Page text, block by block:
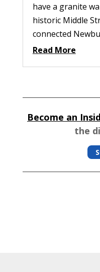
have a granite
historic Middle
connected
Read More
Become an
the